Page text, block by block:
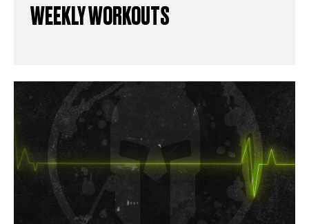
WEEKLY WORKOUTS